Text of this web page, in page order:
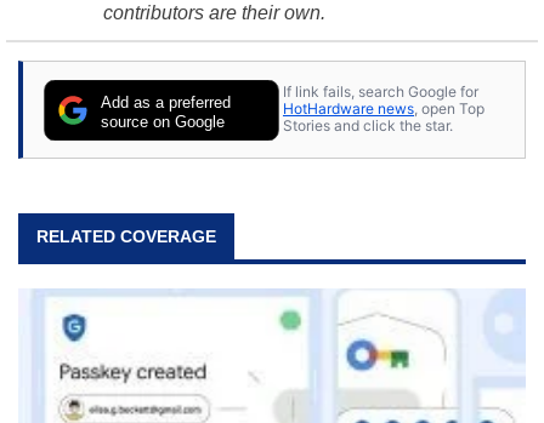
contributors are their own.
Add as a preferred
source on Google
If link fails, search Google for
HotHardware news, open Top
Stories and click the star.
RELATED COVERAGE